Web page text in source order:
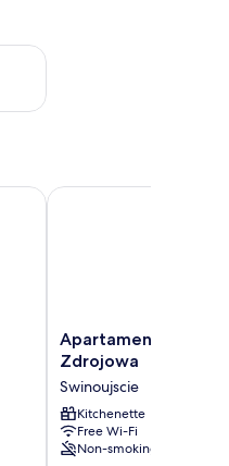
Aug 21 - Aug 23
Tower
Apartamenty
Swinoujscie
Zdrojowa
Swinoujscie
Apartamenty
Zdrojowa
Swinoujscie
Kitchenette
Free Wi-Fi
Non-smoking
Apartamenty